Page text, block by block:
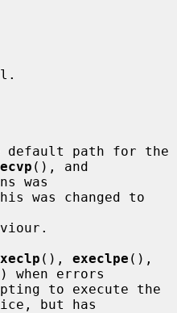
(), and
was
was changed to
(), execlpe
when errors
but has